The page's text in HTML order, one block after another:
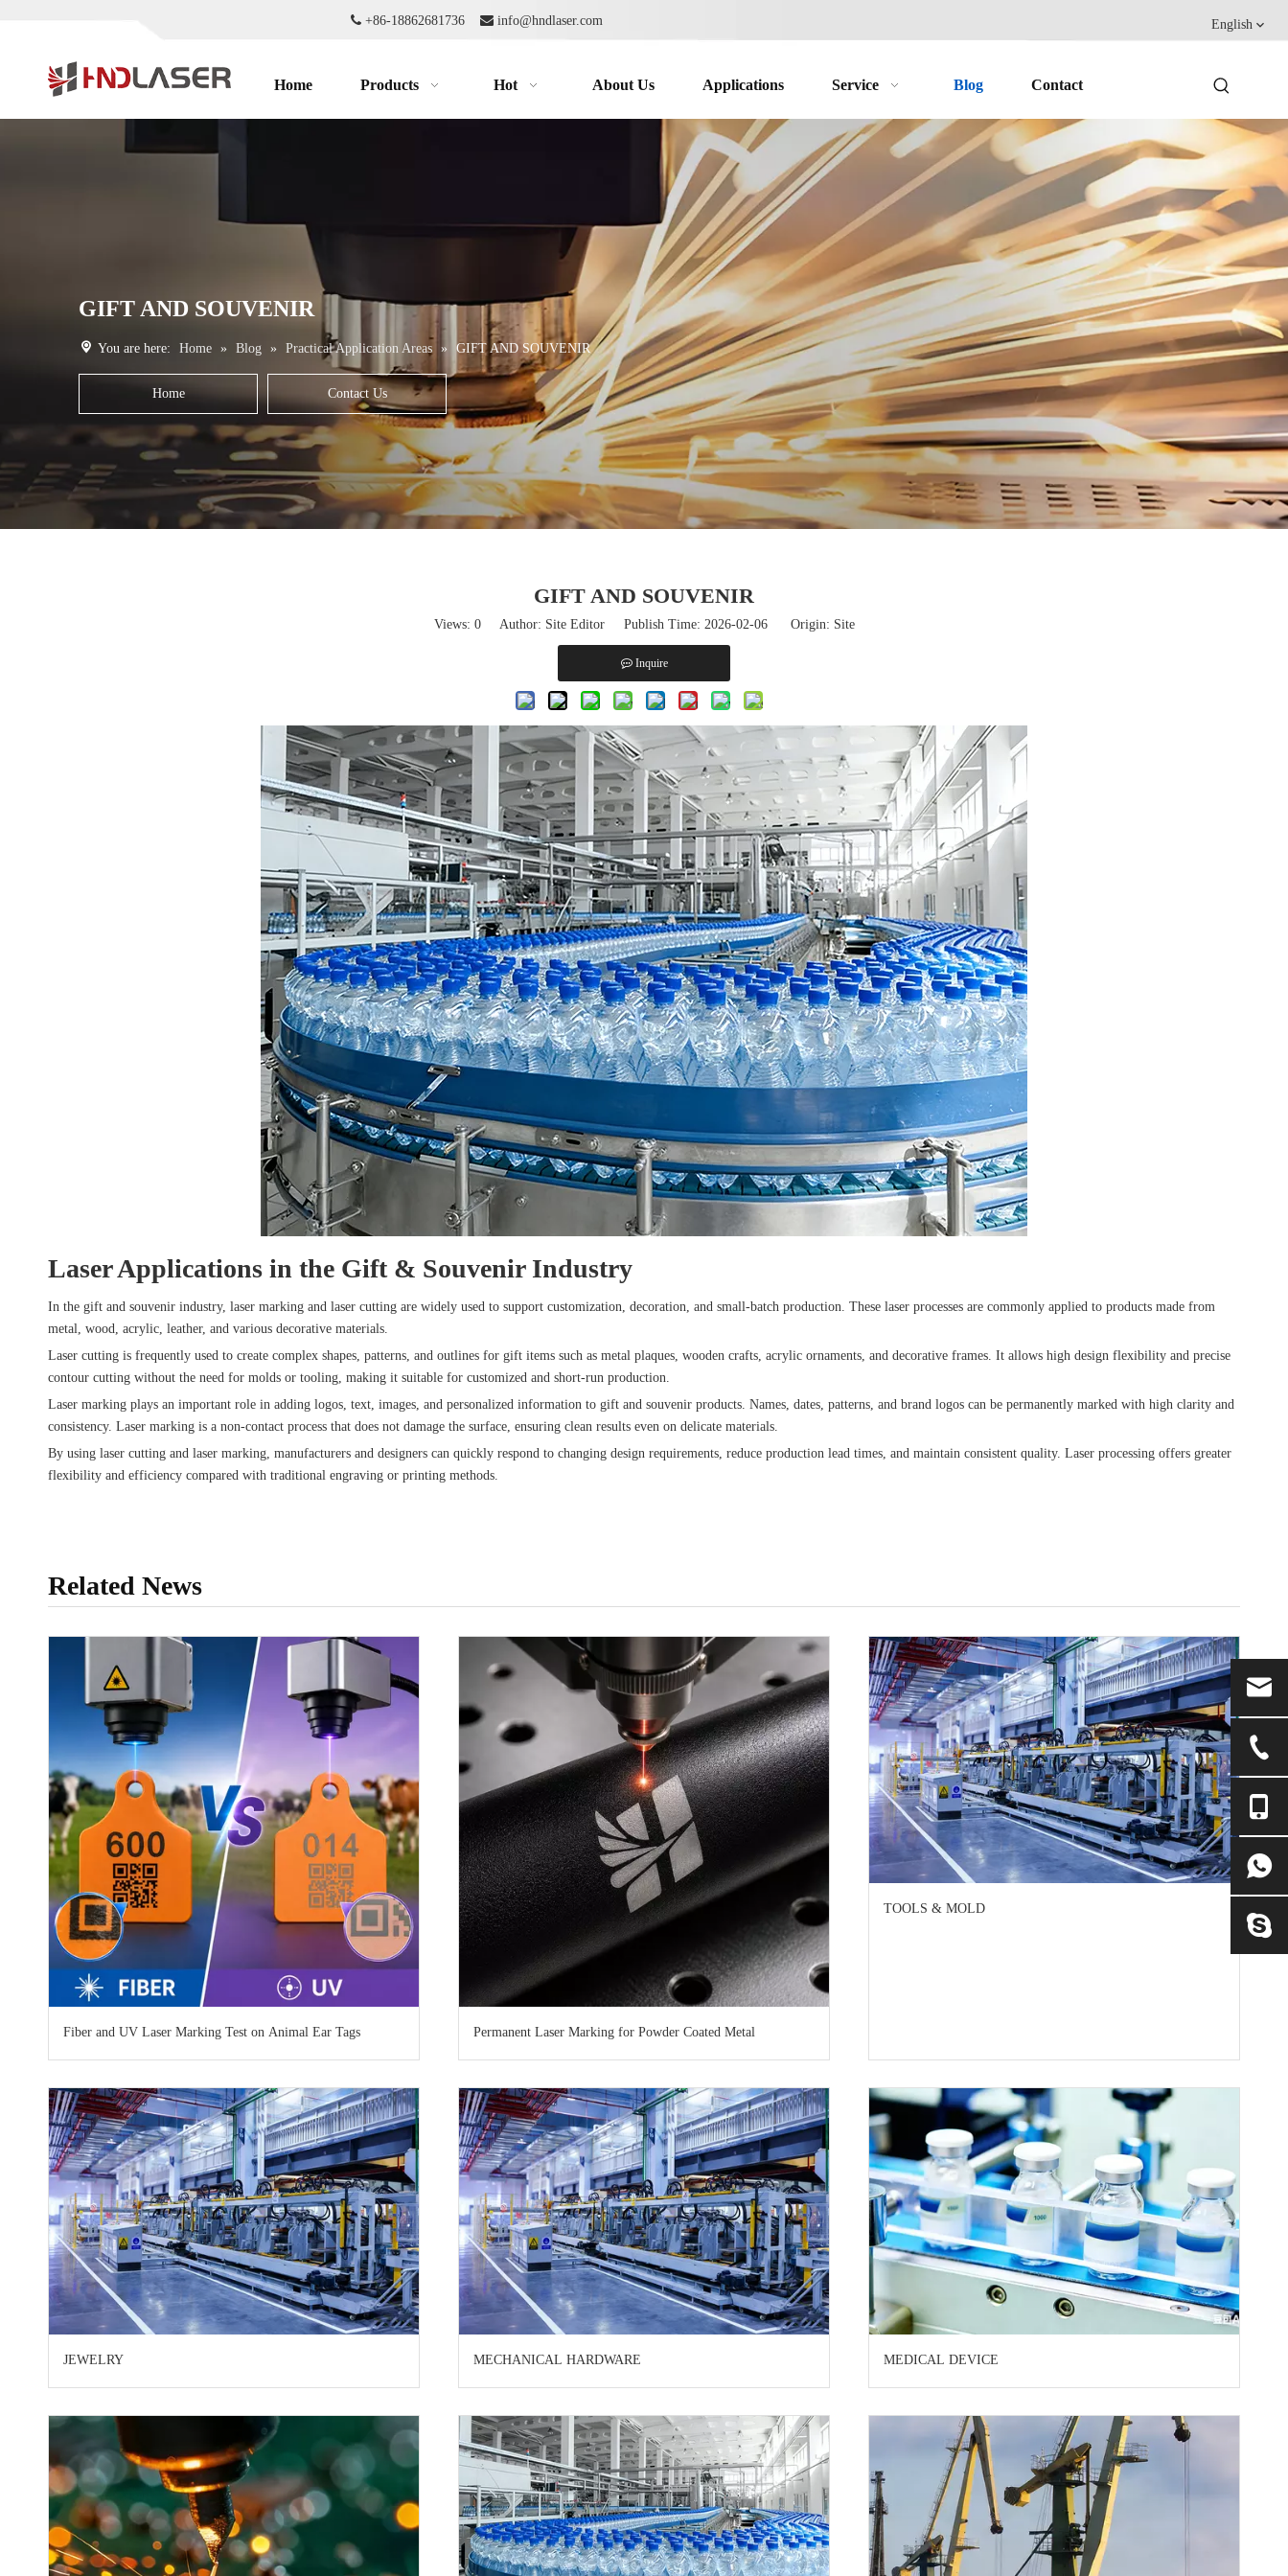
 +86-18862681736  info@hndlaser.com English
Home Products Hot About Us Applications Service Blog Contact
GIFT AND SOUVENIR
You are here: Home » Blog » Practical Application Areas » GIFT AND SOUVENIR
Home Contact Us
GIFT AND SOUVENIR
Views: 0Author: Site Editor Publish Time: 2026-02-06 Origin: Site
Inquire
Laser Applications in the Gift & Souvenir Industry
In the gift and souvenir industry, laser marking and laser cutting are widely used to support customization, decoration, and small-batch production. These laser processes are commonly applied to products made from
metal, wood, acrylic, leather, and various decorative materials.
Laser cutting is frequently used to create complex shapes, patterns, and outlines for gift items such as metal plaques, wooden crafts, acrylic ornaments, and decorative frames. It allows high design flexibility and precise
contour cutting without the need for molds or tooling, making it suitable for customized and short-run production.
Laser marking plays an important role in adding logos, text, images, and personalized information to gift and souvenir products. Names, dates, patterns, and brand logos can be permanently marked with high clarity and
consistency. Laser marking is a non-contact process that does not damage the surface, ensuring clean results even on delicate materials.
By using laser cutting and laser marking, manufacturers and designers can quickly respond to changing design requirements, reduce production lead times, and maintain consistent quality. Laser processing offers greater
flexibility and efficiency compared with traditional engraving or printing methods.
Related News
Fiber and UV Laser Marking Test on Animal Ear Tags Permanent Laser Marking for Powder Coated Metal
TOOLS & MOLD
JEWELRY MECHANICAL HARDWARE MEDICAL DEVICE